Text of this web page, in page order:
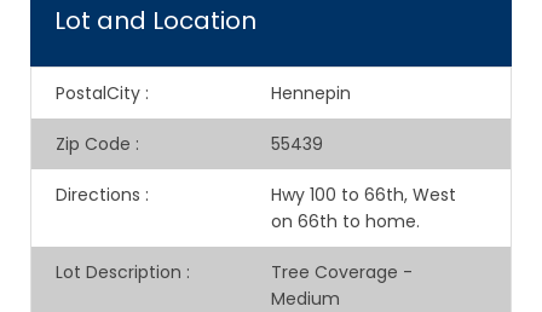
Lot and Location
PostalCity : Hennepin
Zip Code : 55439
Directions :
Hwy 100 to 66th, West
on 66th to home.
Lot Description :
Tree Coverage -
Medium